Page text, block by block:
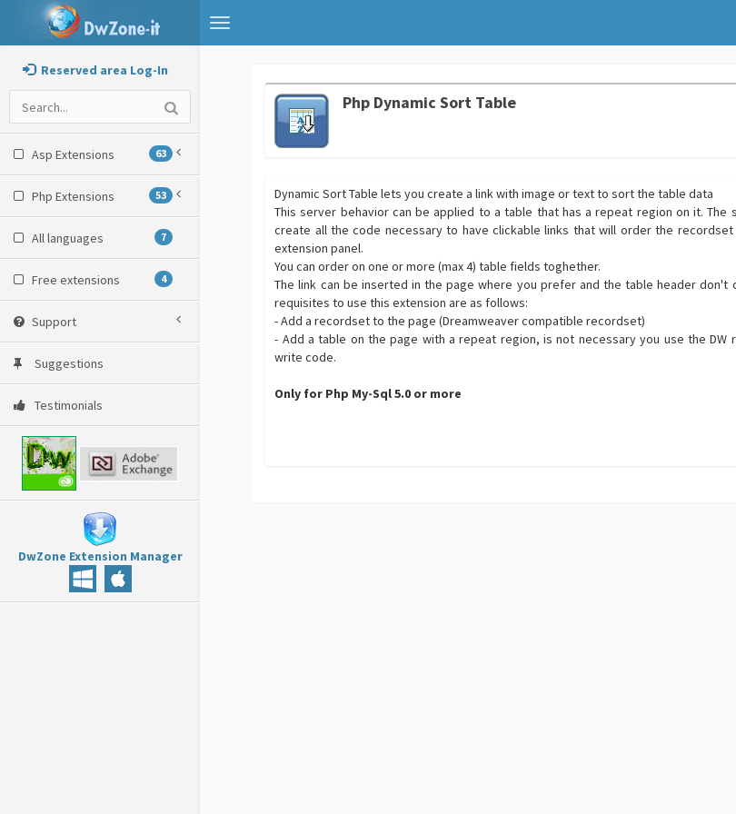
Toggle
navigation
Reserved area Log-In
Asp Extensions 63
Php Extensions 53
All languages 7
Free extensions 4
Support
Suggestions
Testimonials
DwZone Extension Manager
Php Dynamic Sort Table
Dynamic Sort Table lets you create a link with image or text to sort the table data
This server behavior can be applied to a table that has a repeat region on it. The
create all the code necessary to have clickable links that will order the
extension panel.
You can order on one or more (max 4) table fields toghether.
The link can be inserted in the page where you prefer and the table header don't
requisites to use this extension are as follows:
- Add a recordset to the page (Dreamweaver compatible recordset)
- Add a table on the page with a repeat region, is not necessary you use the DW
write code.
Only for Php My-Sql 5.0 or more